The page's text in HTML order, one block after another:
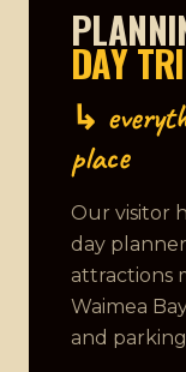
DAY
↳
place
Our visitor
day
attractions
Waimea
and